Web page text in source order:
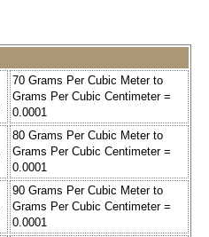
70 Grams Per Cubic Meter to
Grams Per Cubic Centimeter =
0.0001
80 Grams Per Cubic Meter to
Grams Per Cubic Centimeter =
0.0001
90 Grams Per Cubic Meter to
Grams Per Cubic Centimeter =
0.0001